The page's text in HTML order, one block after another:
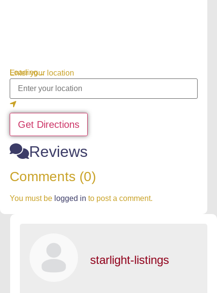
Loading...
Enter your location
Get Directions
Reviews
Comments (0)
You must be logged in to post a comment.
starlight-listings